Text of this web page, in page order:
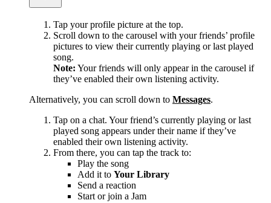
Tap your profile picture at the top.
Scroll down to the carousel with your friends’ profile
pictures to view their currently playing or last played
song.
Note: Your friends will only appear in the carousel if
they’ve enabled their own listening activity.
Alternatively, you can scroll down to Messages.
Tap on a chat. Your friend’s currently playing or last
played song appears under their name if they’ve
enabled their own listening activity.
From there, you can tap the track to:
Play the song
Add it to Your Library
Send a reaction
Start or join a Jam